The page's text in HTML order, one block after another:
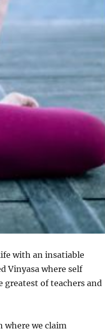
with an insatiable
Vinyasa where self
greatest of teachers and
where we claim